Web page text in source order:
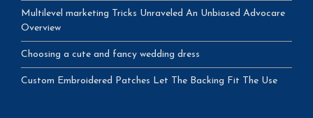
Multilevel marketing Tricks Unraveled An Unbiased Advocare
Overview
Choosing a cute and fancy wedding dress
Custom Embroidered Patches Let The Backing Fit The Use